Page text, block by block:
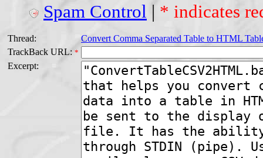
Spam Control | * indicates
Thread:
Convert Comma Separated Table to HTML
TrackBack URL: *
Excerpt: